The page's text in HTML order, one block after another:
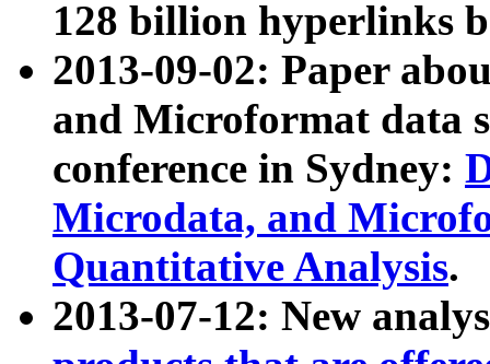
128 billion hyperlinks
2013-09-02: Paper
and Microformat data
conference in Sydney:
Microdata, and
Quantitative Analysis.
2013-07-12: New